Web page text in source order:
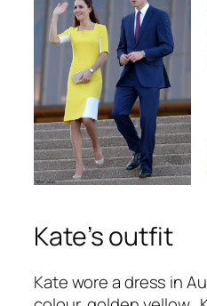
Kate’s outfit
Kate wore a dress in